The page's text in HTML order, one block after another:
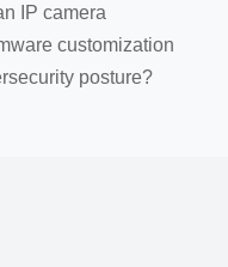
IP camera
customization
posture?